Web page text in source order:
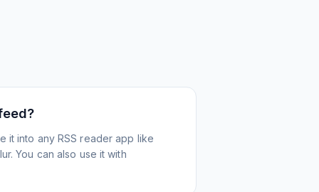
it into any RSS reader app like
You can also use it with